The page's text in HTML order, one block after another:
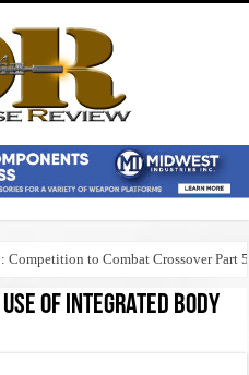
Competition to Combat Crossover Part 5
of integrated body